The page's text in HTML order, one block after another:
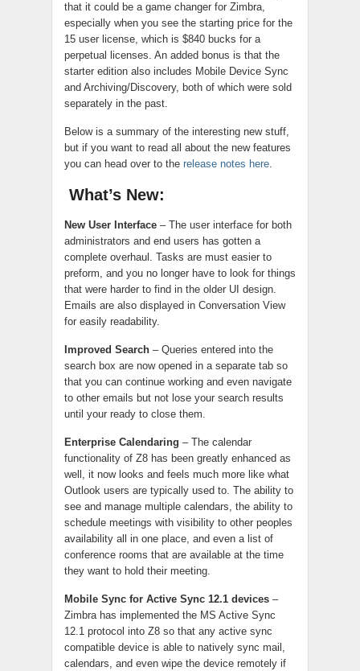
that it could be a game changer for Zimbra,
especially when you see the starting price for the
15 user license, which is $840 bucks for a
perpetual licenses. An added bonus is that the
starter edition also includes Mobile Device Sync
and Archiving/Discovery, both of which were sold
separately in the past.
Below is a summary of the interesting new stuff,
but if you want to read all about the new features
you can head over to the release notes here.
What’s New:
New User Interface – The user interface for both
administrators and end users has gotten a
complete overhaul. Tasks are must easier to
preform, and you no longer have to look for things
that were harder to find in the older UI design.
Emails are also displayed in Conversation View
for easily readability.
Improved Search – Queries entered into the
search box are now opened in a separate tab so
that you can continue working and even navigate
to other emails but not lose your search results
until your ready to close them.
Enterprise Calendaring – The calendar
functionality of Z8 has been greatly enhanced as
well, it now looks and feels much more like what
Outlook users are typically used to. The ability to
see and manage multiple calendars, the ability to
schedule meetings with visibility to other peoples
availability all in one place, and even a list of
conference rooms that are available at the time
they want to hold their meeting.
Mobile Sync for Active Sync 12.1 devices –
Zimbra has implemented the MS Active Sync
12.1 protocol into Z8 so that any active sync
compatible device is able to natively sync mail,
calendars, and even wipe the device remotely if